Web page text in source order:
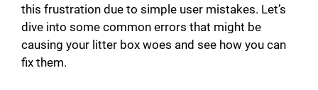
this frustration due to simple user mistakes. Let’s
dive into some common errors that might be
causing your litter box woes and see how you can
fix them.